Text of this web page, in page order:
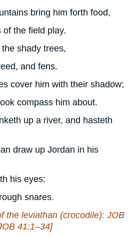
bring him forth food,
the field play.
shady trees,
and fens.
cover him with their shadow;
compass him about.
up a river, and hasteth
draw up Jordan in his
his eyes:
snares.
the leviathan (crocodile): JOB
41:1–34]